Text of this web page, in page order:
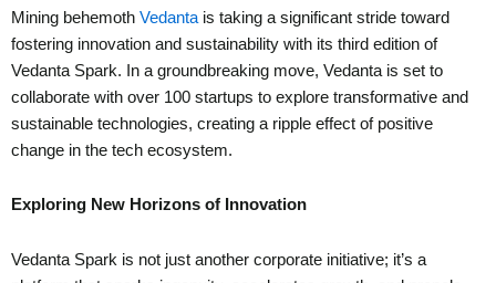
Mining behemoth Vedanta is taking a significant stride toward
fostering innovation and sustainability with its third edition of
Vedanta Spark. In a groundbreaking move, Vedanta is set to
collaborate with over 100 startups to explore transformative and
sustainable technologies, creating a ripple effect of positive
change in the tech ecosystem.
Exploring New Horizons of Innovation
Vedanta Spark is not just another corporate initiative; it’s a